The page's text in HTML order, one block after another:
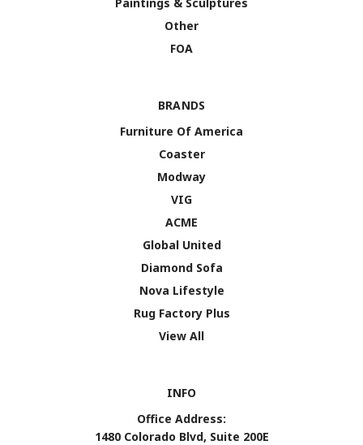
Other
FOA
BRANDS
Furniture Of America
Coaster
Modway
VIG
ACME
Global United
Diamond Sofa
Nova Lifestyle
Rug Factory Plus
View All
INFO
Office Address:
1480 Colorado Blvd, Suite 200E